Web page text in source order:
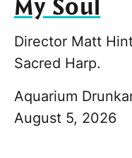
My Soul
Director Matt
Sacred Harp.
Aquarium
August 5, 2026